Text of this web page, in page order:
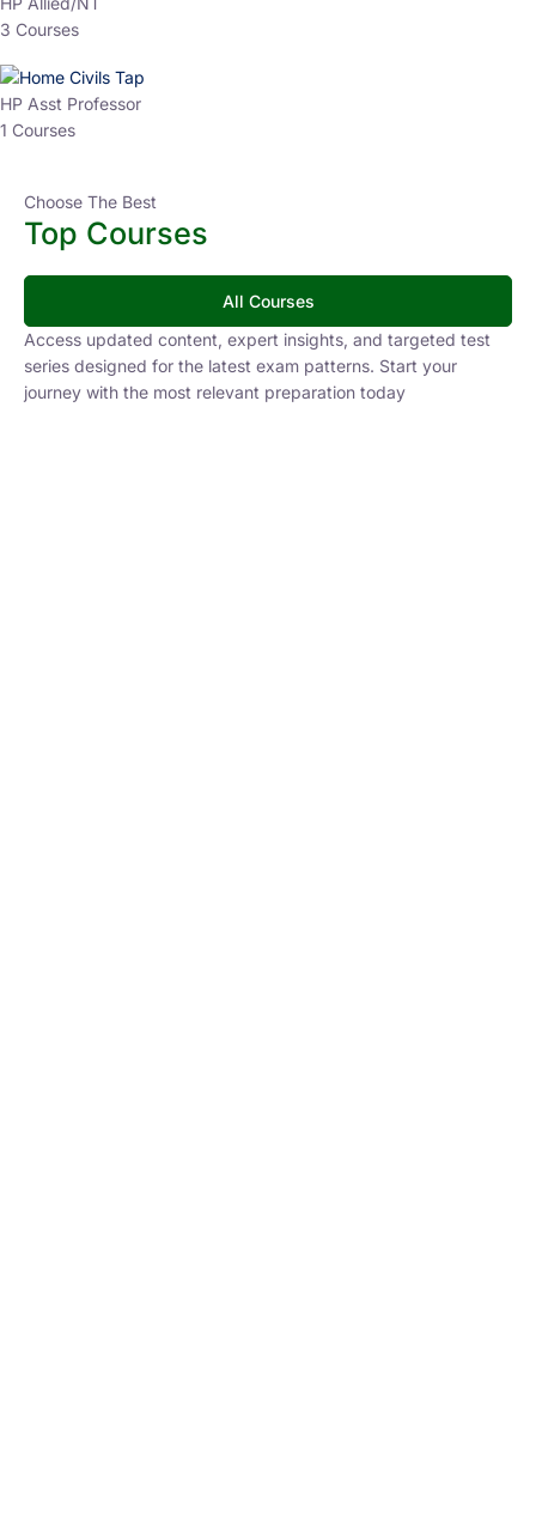
3 Courses
HP Asst Professor
1 Courses
Choose The Best
Top Courses
All Courses
Access updated content, expert insights, and targeted test
series designed for the latest exam patterns. Start your
journey with the most relevant preparation today